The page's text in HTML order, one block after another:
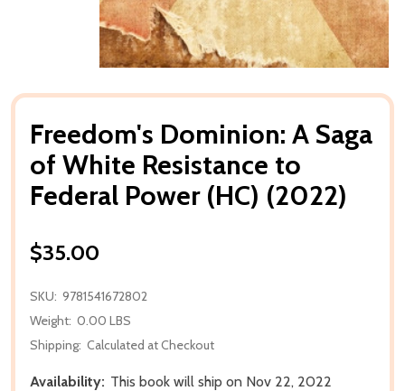
Freedom's Dominion: A Saga
of White Resistance to
Federal Power (HC) (2022)
$35.00
SKU: 9781541672802
Weight: 0.00 LBS
Shipping: Calculated at Checkout
Availability: This book will ship on Nov 22, 2022